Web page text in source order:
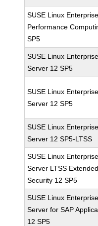
SUSE Linux
Performance
SP5
SUSE Linux Enterprise
Server 12 SP5
SUSE Linux Enterprise
Server 12 SP5
SUSE Linux Enterprise
Server 12 SP5-LTSS
SUSE Linux Enterprise
Server LTSS Extended
Security 12 SP5
SUSE Linux Enterprise
Server for SAP
12 SP5